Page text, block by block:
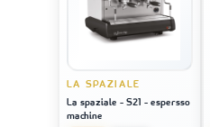
LA SPAZIALE
La spaziale - S21 - espersso
machine